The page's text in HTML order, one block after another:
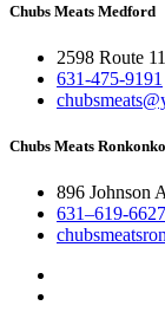
Chubs Meats Medford
2598 Route
631-475-9191
Chubs Meats
896 Johnson
631–619-6627